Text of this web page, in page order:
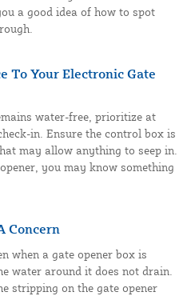
a good idea of how to spot
To Your Electronic Gate
water-free, prioritize at
in. Ensure the control box is
may allow anything to seep in.
you may know something
Concern
when a gate opener box is
water around it does not drain.
stripping on the gate opener